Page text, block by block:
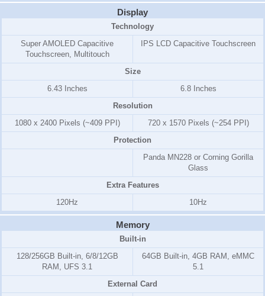
Display
Technology
Super AMOLED Capacitive
Touchscreen, Multitouch
IPS LCD Capacitive Touchscreen
Size
6.43 Inches
6.8 Inches
Resolution
1080 x 2400 Pixels (~409 PPI)
720 x 1570 Pixels (~254 PPI)
Protection
Panda MN228 or Corning Gorilla
Glass
Extra Features
120Hz
10Hz
Memory
Built-in
128/256GB Built-in, 6/8/12GB
RAM, UFS 3.1
64GB Built-in, 4GB RAM, eMMC
5.1
External Card